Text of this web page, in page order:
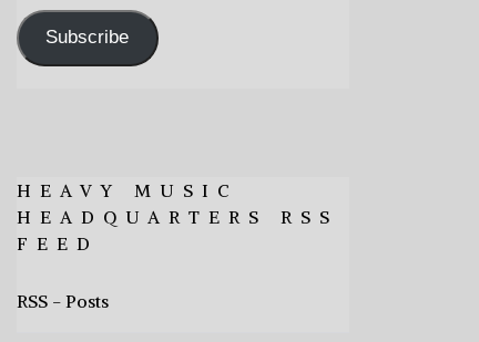
Subscribe
HEAVY MUSIC
HEADQUARTERS RSS
FEED
RSS - Posts